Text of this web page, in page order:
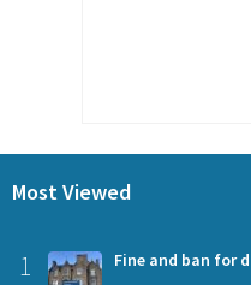
Most Viewed
1 Fine and ban for